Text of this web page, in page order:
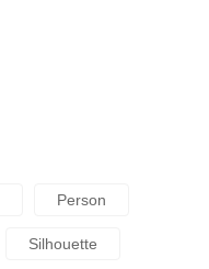
Person
Silhouette